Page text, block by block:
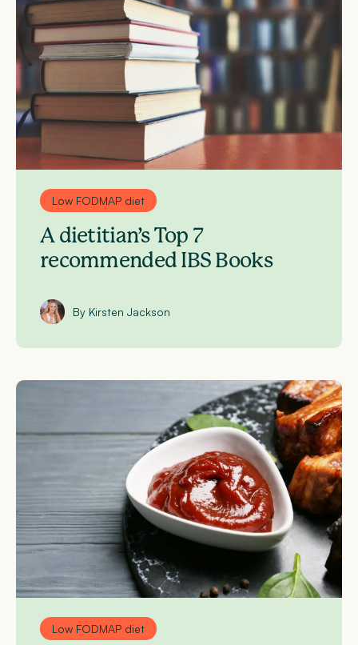
Low FODMAP diet
A dietitian’s Top 7
recommended IBS Books
By Kirsten Jackson
Low FODMAP diet